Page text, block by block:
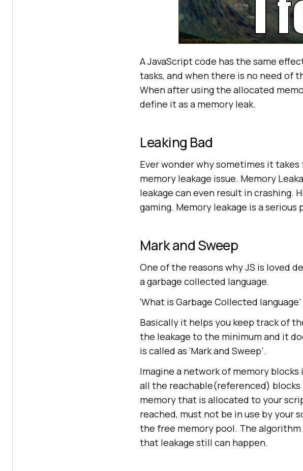
A JavaScript code has the same
tasks, and when there is no need of
When after using the allocated
define it as a memory leak.
Leaking Bad
Ever wonder why sometimes it
memory leakage issue. Memory
leakage can even result in crashing.
gaming. Memory leakage is a
Mark and Sweep
One of the reasons why JS is loved
a garbage collected language.
‘What is Garbage Collected language’
Basically it helps you keep track of
the leakage to the minimum and it
is called as ‘Mark and Sweep’.
Imagine a network of memory
all the reachable(referenced)
memory that is allocated to your
reached, must not be in use by your
the free memory pool. The
that leakage still can happen.